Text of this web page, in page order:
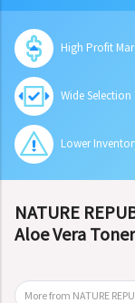
High Profit
Wide Selection
Lower
NATURE
Aloe Vera
More from NATURE